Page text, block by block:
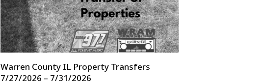
Warren County IL Property Transfers
7/27/2026 – 7/31/2026